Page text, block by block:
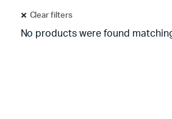
Clear filters
No products were found